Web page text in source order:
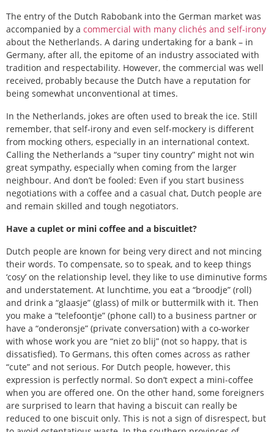
The entry of the Dutch Rabobank into the German market was
accompanied by a commercial with many clichés and self-irony
about the Netherlands. A daring undertaking for a bank – in
Germany, after all, the epitome of an industry associated with
tradition and respectability. However, the commercial was well
received, probably because the Dutch have a reputation for
being somewhat unconventional at times.
In the Netherlands, jokes are often used to break the ice. Still
remember, that self-irony and even self-mockery is different
from mocking others, especially in an international context.
Calling the Netherlands a “super tiny country” might not win
great sympathy, especially when coming from the larger
neighbour. And don’t be fooled: Even if you start business
negotiations with a coffee and a casual chat, Dutch people are
and remain skilled and tough negotiators.
Have a cuplet or mini coffee and a biscuitlet?
Dutch people are known for being very direct and not mincing
their words. To compensate, so to speak, and to keep things
‘cosy’ on the relationship level, they like to use diminutive forms
and understatement. At lunchtime, you eat a “broodje” (roll)
and drink a “glaasje” (glass) of milk or buttermilk with it. Then
you make a “telefoontje” (phone call) to a business partner or
have a “onderonsje” (private conversation) with a co-worker
with whose work you are “niet zo blij” (not so happy, that is
dissatisfied). To Germans, this often comes across as rather
“cute” and not serious. For Dutch people, however, this
expression is perfectly normal. So don’t expect a mini-coffee
when you are offered one. On the other hand, some foreigners
are surprised to learn that having a biscuit can really be
reduced to one biscuit only. This is not a sign of disrespect, but